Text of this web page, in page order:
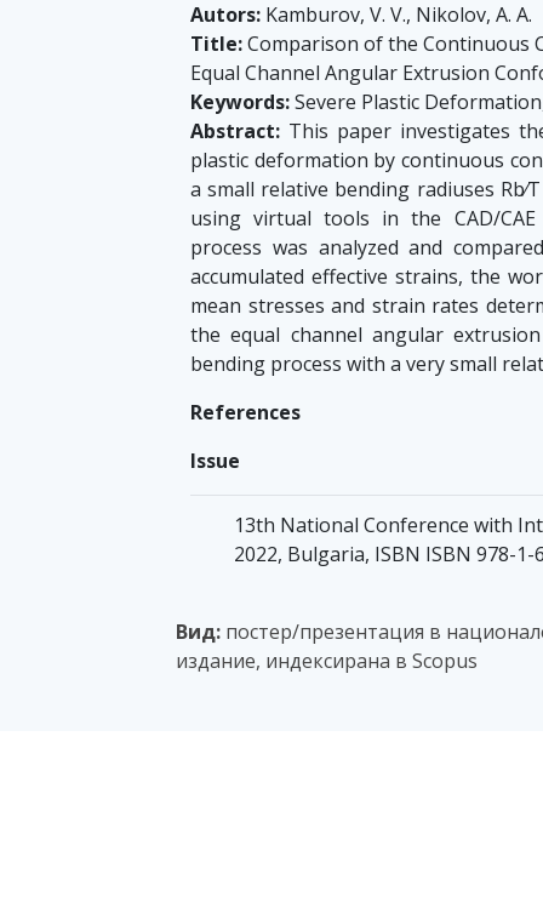
Autors: Kamburov, V. V., Nikolov, A. A.
Title:Comparison of the Сontinuous
Еqual Channel Angular Extrusion
Keywords:Severe Plastic
Abstract: This paper investigates
plastic deformation by continuous
a small relative bending radiuses
using virtual tools in the CAD/
process was analyzed and
accumulated effective strains, the
mean stresses and strain rates
the equal channel angular
bending process with a very small
References
Issue
13th National Conference with
2022, Bulgaria, ISBN ISBN 978-1-
Вид: постер/презентация в
издание, индексирана в Scopus